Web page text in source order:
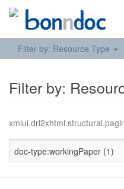
Filter by: Resource Type
Filter by:
doc-type:workingPaper (1)